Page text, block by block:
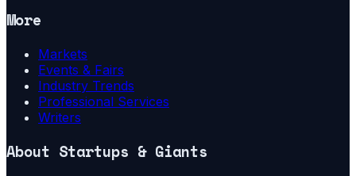
More
Markets
Events & Fairs
Industry Trends
Professional Services
Writers
About Startups & Giants